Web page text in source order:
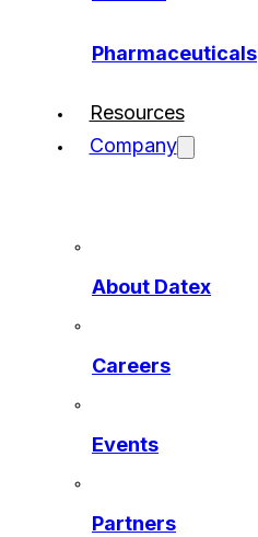
Pharmaceuticals
Resources
Company
About Datex
Careers
Events
Partners